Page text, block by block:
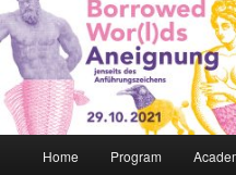
Home Program